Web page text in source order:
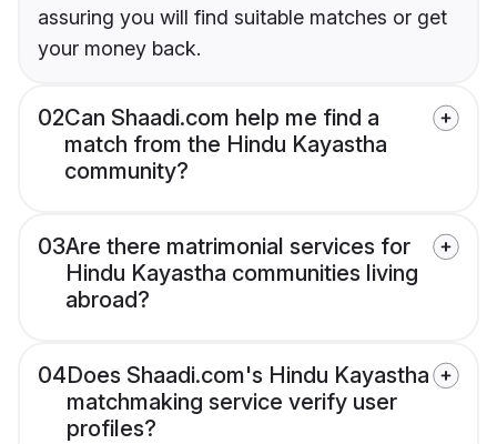
assuring you will find suitable matches or get
your money back.
02Can Shaadi.com help me find a
match from the Hindu Kayastha
community?
03Are there matrimonial services for
Hindu Kayastha communities living
abroad?
04Does Shaadi.com's Hindu Kayastha
matchmaking service verify user
profiles?